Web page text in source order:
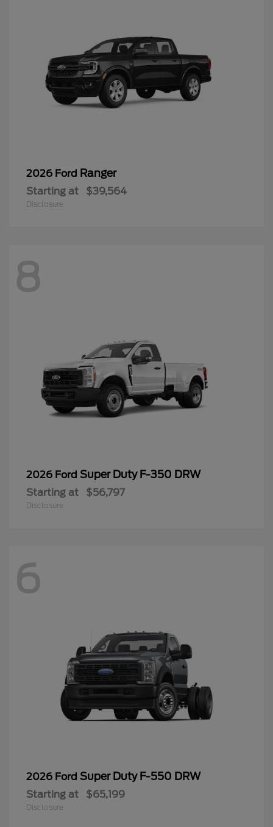
2026 Ford Ranger
Starting at $39,564
Disclosure
8
2026 Ford Super Duty F-350 DRW
Starting at $56,797
Disclosure
6
2026 Ford Super Duty F-550 DRW
Starting at $65,199
Disclosure